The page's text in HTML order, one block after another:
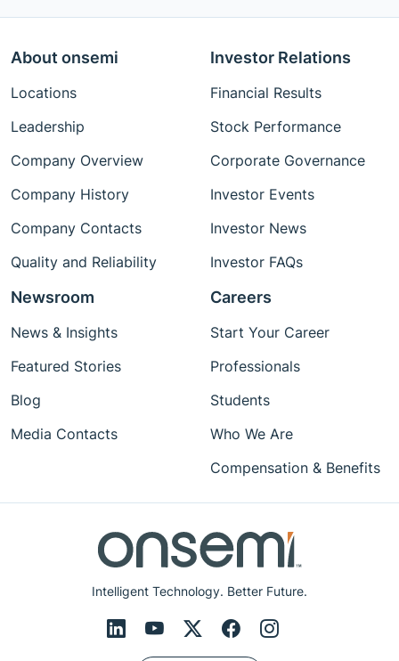
Intelligent Technology. Better Future.
About onsemi
Locations
Leadership
Company Overview
Company History
Company Contacts
Quality and Reliability
Investor Relations
Financial Results
Stock Performance
Corporate Governance
Investor Events
Investor News
Investor FAQs
Newsroom
News & Insights
Featured Stories
Blog
Media Contacts
Careers
Start Your Career
Professionals
Students
Who We Are
Compensation & Benefits